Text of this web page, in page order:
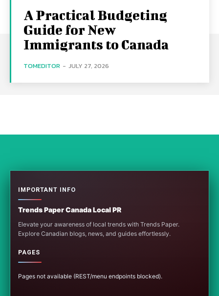
A Practical Budgeting
Guide for New
Immigrants to Canada
TOMEDITOR - JULY 27, 2026
IMPORTANT INFO
Trends Paper Canada Local PR
Elevate your awareness of local trends with Trends Paper.
Explore Canadian blogs, news, and guides effortlessly.
PAGES
Pages not available (REST/menu endpoints blocked).